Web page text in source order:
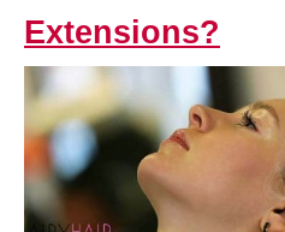
Extensions?